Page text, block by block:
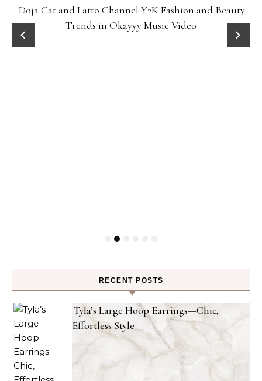
Doja Cat and Latto Channel Y2K Fashion and Beauty
Trends in Okayyy Music Video
RECENT POSTS
Tyla’s Large Hoop Earrings—Chic,
Effortless Style